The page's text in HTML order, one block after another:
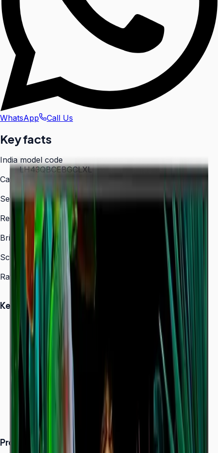
WhatsApp Call Us
Key facts
India model code
LH43QBCEBGCLXL
Category
Series
Resolution
3,840 × 2,160 (4K UHD)
Brightness
350 nit
Screen sizes
43″, 50″, 55″, 65″, 75″, 85″
Rated operation
16/7
Key Highlights
Dynamic Crystal Color — one billion shades
Ultra-slim 28.5 mm depth with Slim Fit Wall Mount
Even bezels and centered VESA for
landscape/portrait flexibility
Tizen 7.0 with built-in MagicInfo S10 (SSSP 10.0)
ENERGY STAR 8.0 & EPEAT Bronze certified
Product Overview